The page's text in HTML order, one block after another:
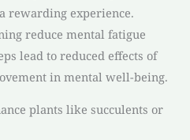
rewarding experience.
reduce mental fatigue
lead to reduced effects of
in mental well-being.
plants like succulents or